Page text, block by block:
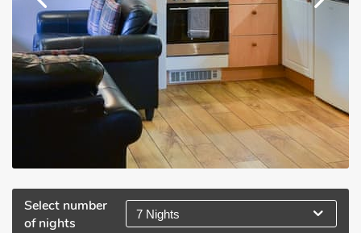
Select number
of nights
7 Nights